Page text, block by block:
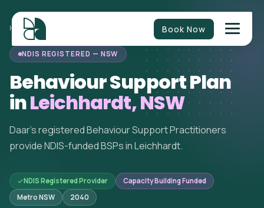
Book Now
HOME/BEHAVIOUR SUPPORT NEW SOUTH WALES/LEICHHARDT
NDIS REGISTERED — NSW
Behaviour Support Plan
inLeichhardt, NSW
Daar's registered Behaviour Support Practitioners
provide NDIS-funded BSPs in Leichhardt.
NDIS Registered Provider
Capacity Building Funded
Metro NSW
2040